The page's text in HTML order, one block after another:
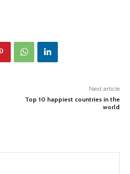
Next article
Top 10 happiest countries in the
world